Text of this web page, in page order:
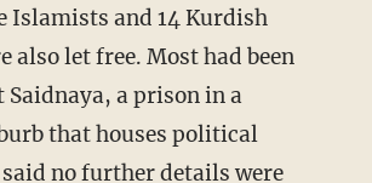
Islamists and 14 Kurdish
also let free. Most had been
a prison in a
that houses political
said no further details were